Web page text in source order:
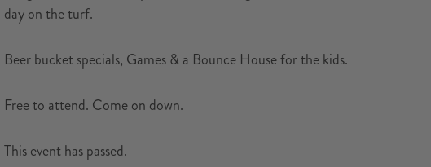
day on the turf.
Beer bucket specials, Games & a Bounce House for the kids.
Free to attend. Come on down.
This event has passed.